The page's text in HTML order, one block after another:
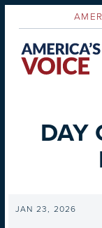
DAY
JAN 23, 2026